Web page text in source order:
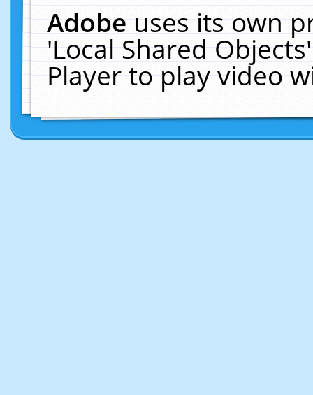
Adobeuses its own
'Local Shared
Player to play video